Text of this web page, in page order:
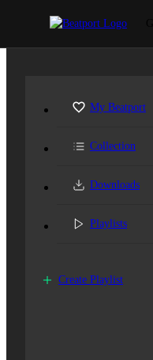
My Beatport
Collection
Downloads
Playlists
Create Playlist